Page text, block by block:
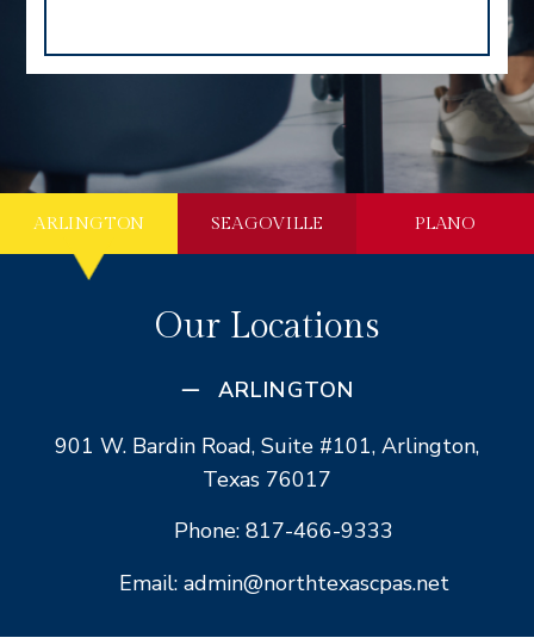
ARLINGTON SEAGOVILLE PLANO
Our Locations
ARLINGTON
901 W. Bardin Road, Suite #101, Arlington,
Texas 76017
Phone: 817-466-9333
Email: admin@northtexascpas.net